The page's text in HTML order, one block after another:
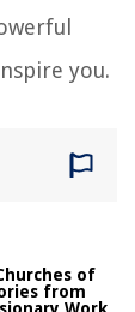
you.
of
from